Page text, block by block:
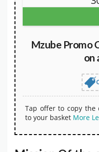
Mzube Promo
on
Tap offer to copy the
to your basket More